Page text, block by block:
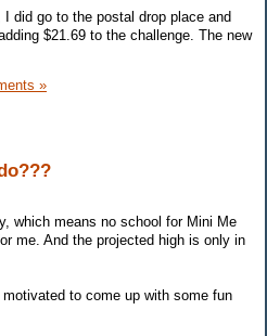
did go to the postal drop place and
$21.69 to the challenge. The new
»
which means no school for Mini Me
me. And the projected high is only in
to come up with some fun